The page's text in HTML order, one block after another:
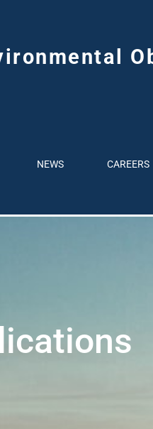
NEWS CAREERS